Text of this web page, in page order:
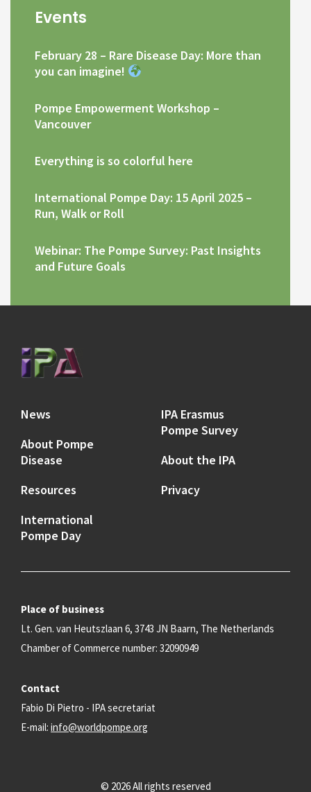
Events
February 28 – Rare Disease Day: More than
you can imagine!
Pompe Empowerment Workshop –
Vancouver
Everything is so colorful here
International Pompe Day: 15 April 2025 –
Run, Walk or Roll
Webinar: The Pompe Survey: Past Insights
and Future Goals
News
About Pompe
Disease
Resources
International
Pompe Day
IPA Erasmus
Pompe Survey
About the IPA
Privacy
Place of business
Lt. Gen. van Heutszlaan 6, 3743 JN Baarn, The Netherlands
Chamber of Commerce number: 32090949
Contact
Fabio Di Pietro - IPA secretariat
E-mail: info@worldpompe.org
© 2026 All rights reserved